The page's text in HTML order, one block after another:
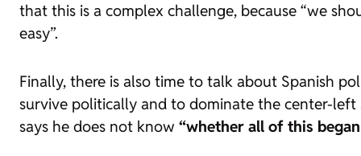
that this is a complex challenge, because “we
easy”.
Finally, there is also time to talk about Spanish
survive politically and to dominate the center-left
says he does not know “whether all of this